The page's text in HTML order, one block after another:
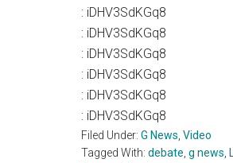
: iDHV3SdKGq8
: iDHV3SdKGq8
: iDHV3SdKGq8
: iDHV3SdKGq8
: iDHV3SdKGq8
: iDHV3SdKGq8
Filed Under: G News Video
Tagged With: debate g news